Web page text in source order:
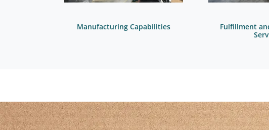
Manufacturing Capabilities
Fulfillment